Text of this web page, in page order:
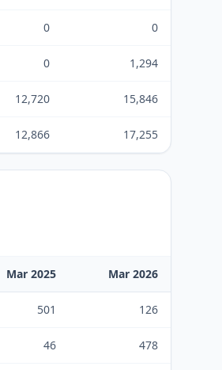
0 0
0 1,294
12,720 15,846
12,866 17,255
Mar 2025 Mar 2026
501 126
46 478